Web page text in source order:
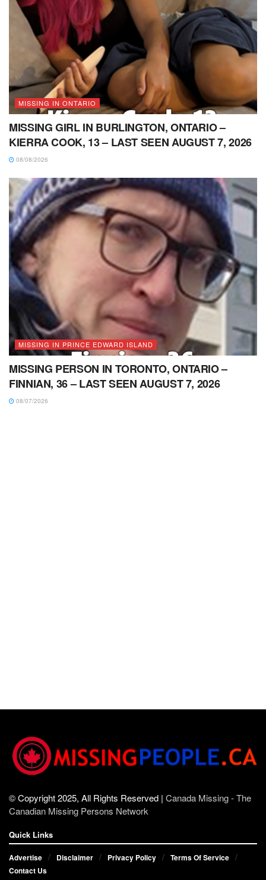
MISSING IN ONTARIO
MISSING GIRL IN BURLINGTON, ONTARIO –
KIERRA COOK, 13 – LAST SEEN AUGUST 7, 2026
08/08/2026
MISSING IN PRINCE EDWARD ISLAND
MISSING PERSON IN TORONTO, ONTARIO –
FINNIAN, 36 – LAST SEEN AUGUST 7, 2026
08/07/2026
© Copyright 2025, All Rights Reserved | Canada Missing - The
Canadian Missing Persons Network
Quick Links
Advertise Disclaimer Privacy Policy
Terms Of Service
Contact Us